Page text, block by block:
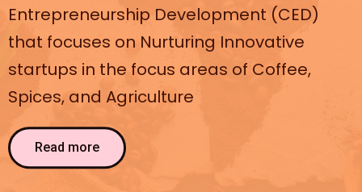
Entrepreneurship Development (CED)
that focuses on Nurturing Innovative
startups in the focus areas of Coffee,
Spices, and Agriculture
Read more